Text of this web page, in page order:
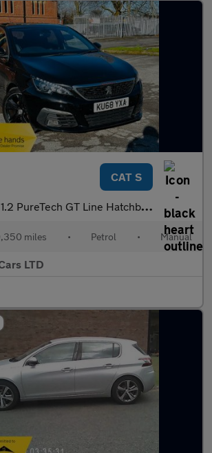
CAT S
1.2 PureTech GT Line Hatchback 5dr Petrol Manual Euro 6 (s/s) (1
miles • Petrol • Manual
LTD